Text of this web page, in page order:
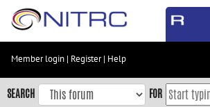
Skip
content
Skip
to
Member login | Register| Help
SEARCH FOR